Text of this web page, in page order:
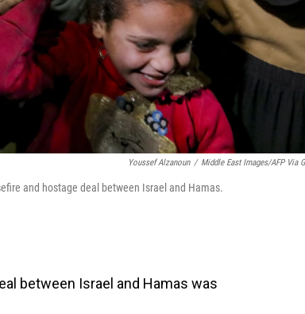
Youssef Alzanoun / Middle East Images/AFP Via
and hostage deal between Israel and Hamas.
between Israel and Hamas was